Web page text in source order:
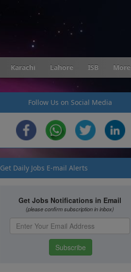
Karachi Lahore ISB More
Follow Us on Social Media
Get Daily Jobs E-mail Alerts